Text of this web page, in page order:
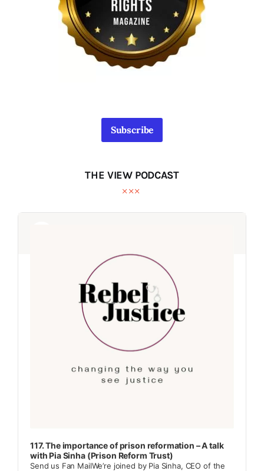
Subscribe
THE VIEW PODCAST
Audio
Audio
117. The importance of prison reformation – A talk
with Pia Sinha (Prison Reform Trust)
Send us Fan MailWe’re joined by Pia Sinha, CEO of the